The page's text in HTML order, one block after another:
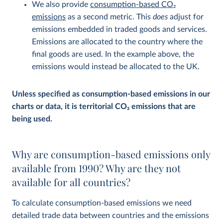
We also provide consumption-based CO2
emissions as a second metric. This does adjust for
emissions embedded in traded goods and services.
Emissions are allocated to the country where the
final goods are used. In the example above, the
emissions would instead be allocated to the UK.
Unless specified as consumption-based emissions in our
charts or data, it is territorial CO2 emissions that are
being used.
Why are consumption-based emissions only
available from 1990? Why are they not
available for all countries?
To calculate consumption-based emissions we need
detailed trade data between countries and the emissions